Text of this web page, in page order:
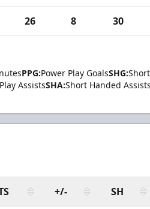
26 8 30
PPG:Power Play GoalsSHG:
AssistsSHA:Short Handed Assists
+/- SH